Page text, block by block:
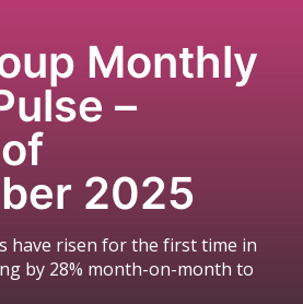
Monthly
–
2025
have risen for the first time in
by 28% month-on-month to